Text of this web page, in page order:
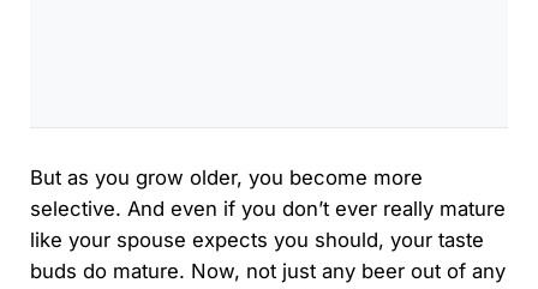
But as you grow older, you become more
selective. And even if you don’t ever really mature
like your spouse expects you should, your taste
buds do mature. Now, not just any beer out of any